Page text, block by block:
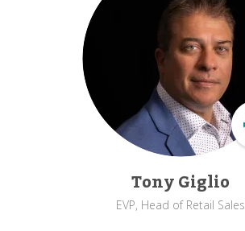
Tony Giglio
EVP, Head of Retail Sales